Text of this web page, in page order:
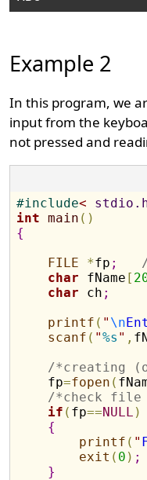
Example 2
In this program, we
input from the
not pressed and
#include<
int main ( )
{
FILE
*fp ;
char fName [
char ch ;
printf ( " \n
scanf ( "%s " ,
/*creating
    fp
=fopen (
/*check file
if ( fp==NULL )
{
printf ( "
exit ( 0 ) ;
}